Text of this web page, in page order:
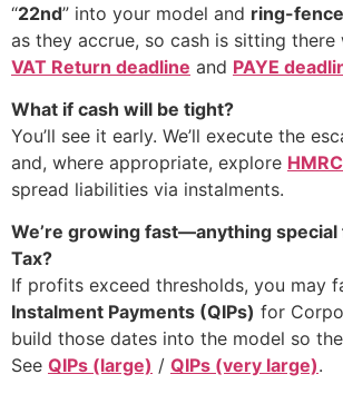
“22nd” into your model and ring-fence
as they accrue, so cash is sitting there
VAT Return deadline and PAYE
What if cash will be tight?
You’ll see it early. We’ll execute the
and, where appropriate, explore
spread liabilities via instalments.
We’re growing fast—anything
Tax?
If profits exceed thresholds, you may
Instalment Payments (QIPs) for
build those dates into the model so
See QIPs (large) / QIPs (very large).